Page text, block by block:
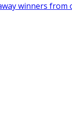
winners from